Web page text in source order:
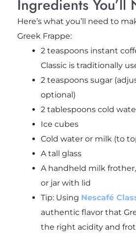
Ingredients You’ll
Here’s what you’ll need to
Greek Frappe:
2 teaspoons instant
Classic is traditionally
2 teaspoons sugar
optional)
2 tablespoons cold
Ice cubes
Cold water or milk (to
A tall glass
A handheld milk
or jar with lid
Tip: Using Nescafé
authentic flavor that
the right acidity and